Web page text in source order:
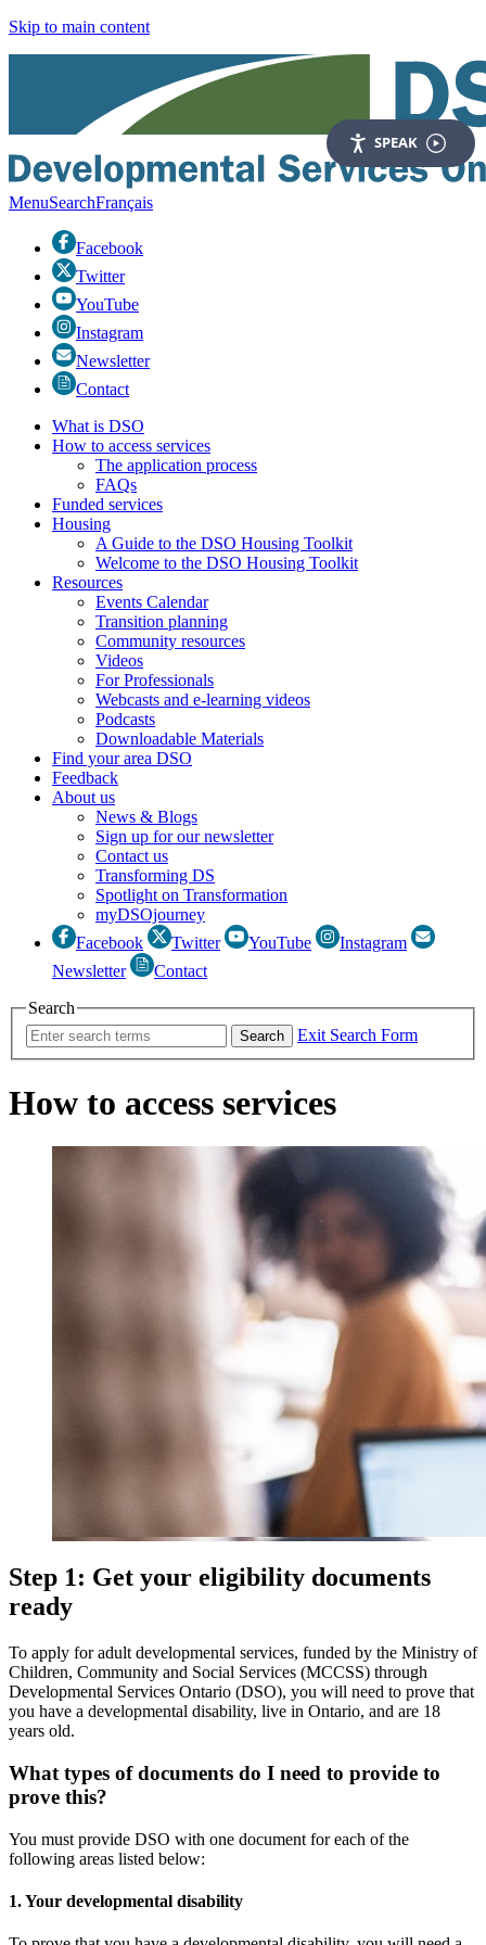
Skip to main content
SPEAK
MenuSearchFrançais
Facebook
Twitter
YouTube
Instagram
Newsletter
Contact
What is DSO
How to access services
The application process
FAQs
Funded services
Housing
A Guide to the DSO Housing Toolkit
Welcome to the DSO Housing Toolkit
Resources
Events Calendar
Transition planning
Community resources
Videos
For Professionals
Webcasts and e-learning videos
Podcasts
Downloadable Materials
Find your area DSO
Feedback
About us
News & Blogs
Sign up for our newsletter
Contact us
Transforming DS
Spotlight on Transformation
myDSOjourney
Facebook
Twitter YouTube
Instagram
Newsletter
Contact
Search
Search Exit Search Form
How to access services
Step 1: Get your eligibility documents
ready
To apply for adult developmental services, funded by the Ministry of
Children, Community and Social Services (MCCSS) through
Developmental Services Ontario (DSO), you will need to prove that
you have a developmental disability, live in Ontario, and are 18
years old.
What types of documents do I need to provide to
prove this?
You must provide DSO with one document for each of the
following areas listed below:
1. Your developmental disability